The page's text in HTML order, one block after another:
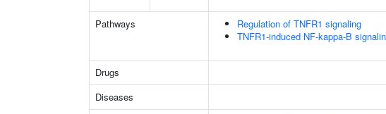
Pathways
Regulation of TNFR1 signaling
TNFR1-induced NF-kappa-B
Drugs
Diseases